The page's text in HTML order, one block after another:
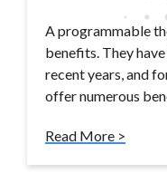
A programmable
benefits. They
recent years, and
offer numerous
Read More >